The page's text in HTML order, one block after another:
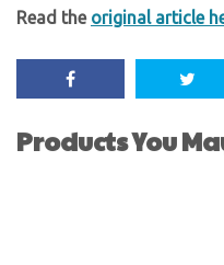
Read the original article
Products You